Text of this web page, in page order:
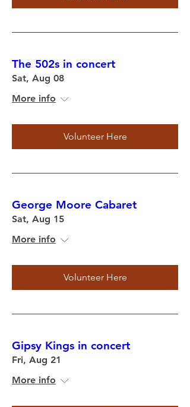
The 502s in concert
Sat, Aug 08
More info
Volunteer Here
George Moore Cabaret
Sat, Aug 15
More info
Volunteer Here
Gipsy Kings in concert
Fri, Aug 21
More info